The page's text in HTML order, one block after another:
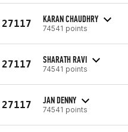
27117 KARAN CHAUDHRY
74541 points
27117 SHARATH RAVI
74541 points
27117 JAN DENNY
74541 points